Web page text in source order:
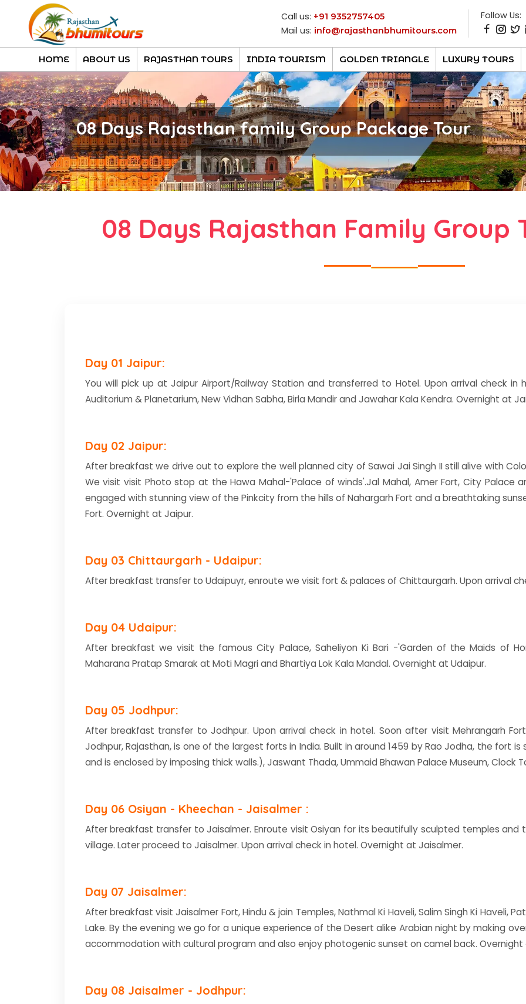
Call us: +91 9352757405
Mail us: info@rajasthanbhumitours.com
Follow Us:
HOME ABOUT US RAJASTHAN TOURS INDIA TOURISM GOLDEN TRIANGLE LUXURY TOURS
08 Days Rajasthan family Group Package Tour
08 Days Rajasthan Family Group
Day 01 Jaipur:
You will pick up at Jaipur Airport/Railway Station and transferred to Hotel. Upon arrival check in
Auditorium & Planetarium, New Vidhan Sabha, Birla Mandir and Jawahar Kala Kendra. Overnight at
Day 02 Jaipur:
After breakfast we drive out to explore the well planned city of Sawai Jai Singh II still alive with
We visit visit Photo stop at the Hawa Mahal-'Palace of winds'.Jal Mahal, Amer Fort, City Palace
engaged with stunning view of the Pinkcity from the hills of Nahargarh Fort and a breathtaking
Fort. Overnight at Jaipur.
Day 03 Chittaurgarh - Udaipur:
After breakfast transfer to Udaipuyr, enroute we visit fort & palaces of Chittaurgarh. Upon arrival
Day 04 Udaipur:
After breakfast we visit the famous City Palace, Saheliyon Ki Bari -'Garden of the Maids of
Maharana Pratap Smarak at Moti Magri and Bhartiya Lok Kala Mandal. Overnight at Udaipur.
Day 05 Jodhpur:
After breakfast transfer to Jodhpur. Upon arrival check in hotel. Soon after visit Mehrangarh
Jodhpur, Rajasthan, is one of the largest forts in India. Built in around 1459 by Rao Jodha, the fort
and is enclosed by imposing thick walls.), Jaswant Thada, Ummaid Bhawan Palace Museum, Clock
Day 06 Osiyan - Kheechan - Jaisalmer :
After breakfast transfer to Jaisalmer. Enroute visit Osiyan for its beautifully sculpted temples and
village. Later proceed to Jaisalmer. Upon arrival check in hotel. Overnight at Jaisalmer.
Day 07 Jaisalmer:
After breakfast visit Jaisalmer Fort, Hindu & jain Temples, Nathmal Ki Haveli, Salim Singh Ki Haveli,
Lake. By the evening we go for a unique experience of the Desert alike Arabian night by making
accommodation with cultural program and also enjoy photogenic sunset on camel back.
Day 08 Jaisalmer - Jodhpur: